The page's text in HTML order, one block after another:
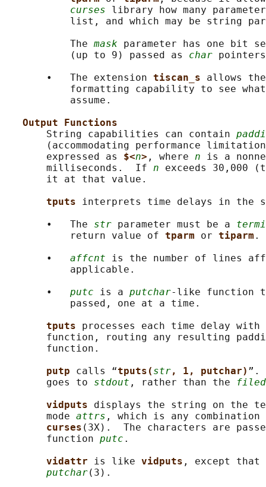
curses library how many
list, and which may be string
           The
mask parameter has one bit
           (up to 9) passed as
char
       •   The extension
tiscan_s allows
formatting capability to see
           assume.
Output Functions
       String capabilities can contain
(accommodating performance
       expressed as
$<n> , where n is a
       milliseconds.  If
n exceeds 30,000
       it at that value.
tputs interprets time delays in the
       •   The
str parameter must be a
           return value of
tparm or tiparm .
       •
affcnt is the number of lines
           applicable.
       •
putc is a putchar-like function
           passed, one at a time.
tputs processes each time delay
function, routing any resulting
       function.
putp calls “tputs( str, 1, putchar) ”.
       goes to
stdout , rather than the
vidputs displays the string on the
       mode
attrs , which is any
curses (3X).  The characters are
       function
putc .
vidattr is like vidputs , except that
putchar(3).